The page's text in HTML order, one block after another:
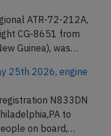
ATR-72-212A,
CG-8651 from
Guinea), was…
25th 2026, engine
N833DN
to
on board,…